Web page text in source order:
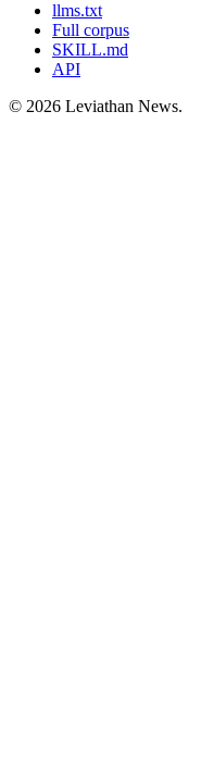
llms.txt
Full corpus
SKILL.md
API
© 2026 Leviathan News.